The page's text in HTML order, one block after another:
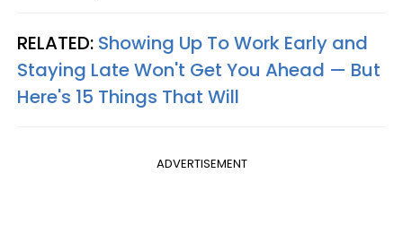
RELATED: Showing Up To Work Early and
Staying Late Won't Get You Ahead — But
Here's 15 Things That Will
ADVERTISEMENT